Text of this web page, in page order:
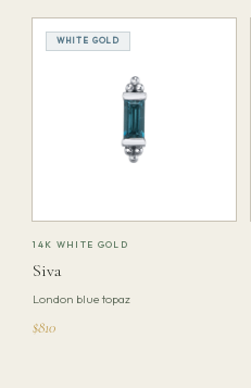
WHITE GOLD
14K WHITE GOLD
Siva
London blue topaz
$810